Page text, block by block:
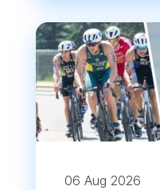
06 Aug 2026